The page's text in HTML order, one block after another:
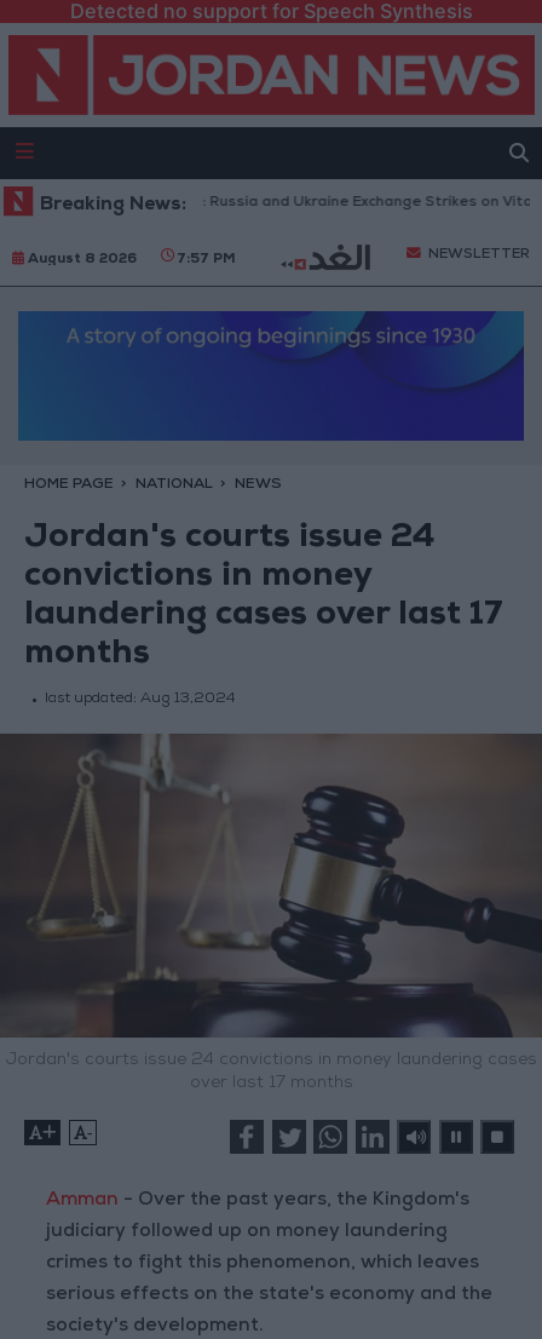
Detected no support for Speech Synthesis
Breaking News:
Drones and Missiles: Russia and Ukraine Exchange Strikes on Vital
August 8 2026 7:57 PM NEWSLETTER
HOME PAGE NATIONAL NEWS
Jordan's courts issue 24
convictions in money
laundering cases over last 17
months
last updated: Aug 13,2024
Jordan's courts issue 24 convictions in money laundering cases
over last 17 months
+ -
Amman - Over the past years, the Kingdom's
judiciary followed up on money laundering
crimes to fight this phenomenon, which leaves
serious effects on the state's economy and the
society's development.